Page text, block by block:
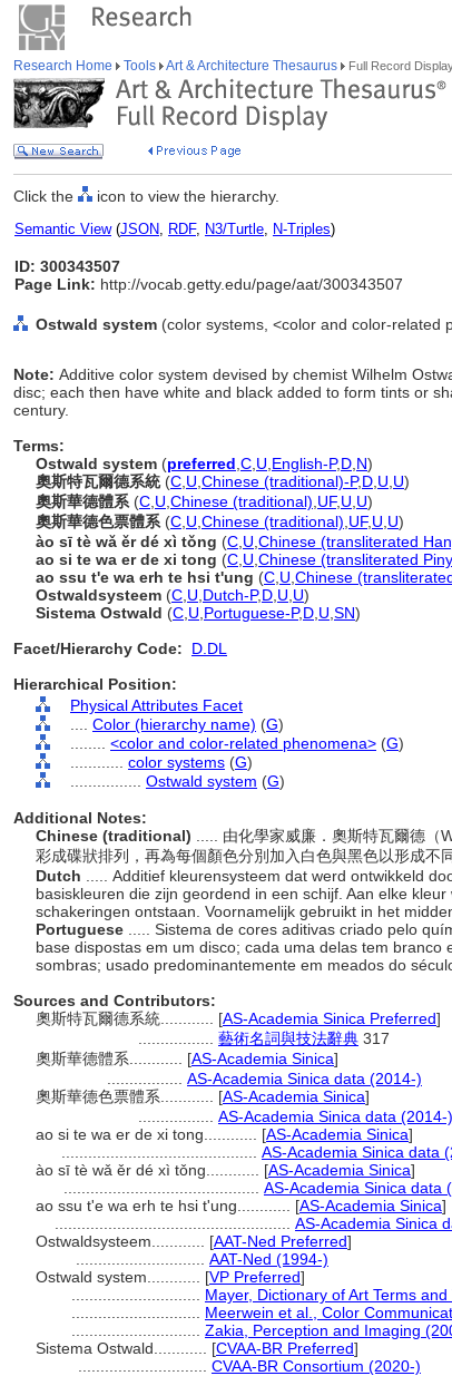
Research Home Tools Art & Architecture Thesaurus Full Record
Click the icon to view the hierarchy.
Semantic View(JSON, RDF, N3/Turtle, N-Triples)
ID: 300343507
Page Link: http://vocab.getty.edu/page/aat/300343507
Ostwald system (color systems, <color and color-related
Note: Additive color system devised by chemist Wilhelm
disc; each then have white and black added to form tints or
century.
Terms:
Ostwald system (preferred C U English-P,D N)
奧斯特瓦爾德系統(C U Chinese (traditional)-P,D U U)
奧斯華德體系 (C U Chinese (traditional) UF, U U)
奧斯華德色票體系 (C U Chinese (traditional) UF, U U)
ào sī tè wǎ ěr dé xì tǒng (C U Chinese (transliterated
ao si te wa er de xi tong (C U Chinese (transliterated
ao ssu t'e wa erh te hsi t'ung (C U Chinese
Ostwaldsysteem (C U Dutch-P,D U U)
Sistema Ostwald (C U Portuguese-P,D U SN)
Facet/Hierarchy Code:
D.DL
Hierarchical Position:
Physical Attributes Facet
Color (hierarchy name) (G)
<color and color-related phenomena> (G)
color systems (G)
Ostwald system (G)
Additional Notes:
Chinese (traditional)
..... 由化學家威廉．奧斯特瓦爾德
彩成碟狀排列，再為每個顏色分別加入白色與黑色以形成不
Dutch
..... Additief kleurensysteem dat werd ontwikkeld
basiskleuren die zijn geordend in een schijf. Aan elke
schakeringen ontstaan. Voornamelijk gebruikt in het
Portuguese
..... Sistema de cores aditivas criado pelo
base dispostas em um disco; cada uma delas tem
sombras; usado predominantemente em meados do
Sources and Contributors:
奧斯特瓦爾德系統............ [AS-Academia Sinica Preferred]
藝術名詞與技法辭典 317
奧斯華德體系............ [AS-Academia Sinica]
AS-Academia Sinica data (2014-)
奧斯華德色票體系............ [AS-Academia Sinica]
AS-Academia Sinica data (2014-)
ao si te wa er de xi tong............ [AS-Academia Sinica]
AS-Academia Sinica data
ào sī tè wǎ ěr dé xì tǒng............ [AS-Academia Sinica]
AS-Academia Sinica data
ao ssu t'e wa erh te hsi t'ung............ [AS-Academia Sinica]
AS-Academia Sinica
Ostwaldsysteem............ [AAT-Ned Preferred]
AAT-Ned (1994-)
Ostwald system............ [VP Preferred]
Mayer, Dictionary of Art Terms
Meerwein et al., Color
Zakia, Perception and Imaging
Sistema Ostwald............ [CVAA-BR Preferred]
CVAA-BR Consortium (2020-)